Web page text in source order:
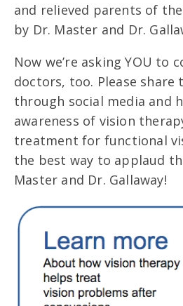
and relieved parents of
by Dr. Master and Dr.
Now we’re asking YOU to
doctors, too. Please share
through social media and
awareness of vision
treatment for functional
the best way to applaud
Master and Dr. Gallaway!